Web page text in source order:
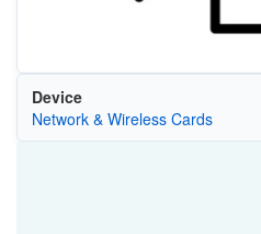
Device
Network & Wireless Cards